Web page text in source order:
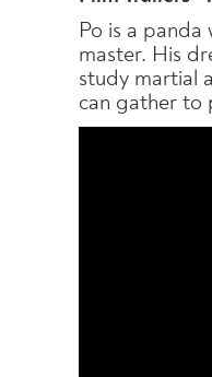
Po is a
master. His
study martial
can gather to